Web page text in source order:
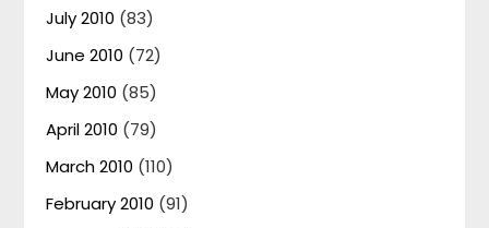
July 2010 (83)
June 2010 (72)
May 2010 (85)
April 2010 (79)
March 2010 (110)
February 2010 (91)